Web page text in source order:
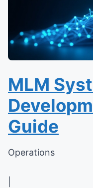
MLM
Guide
Operations